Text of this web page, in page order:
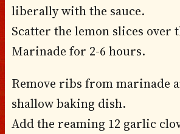
liberally with the sauce.
Scatter the lemon slices over
Marinade for 2-6 hours.
Remove ribs from marinade
shallow baking dish.
Add the reaming 12 garlic